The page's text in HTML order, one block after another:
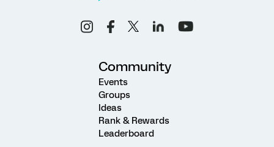
Community
Events
Groups
Ideas
Rank & Rewards
Leaderboard